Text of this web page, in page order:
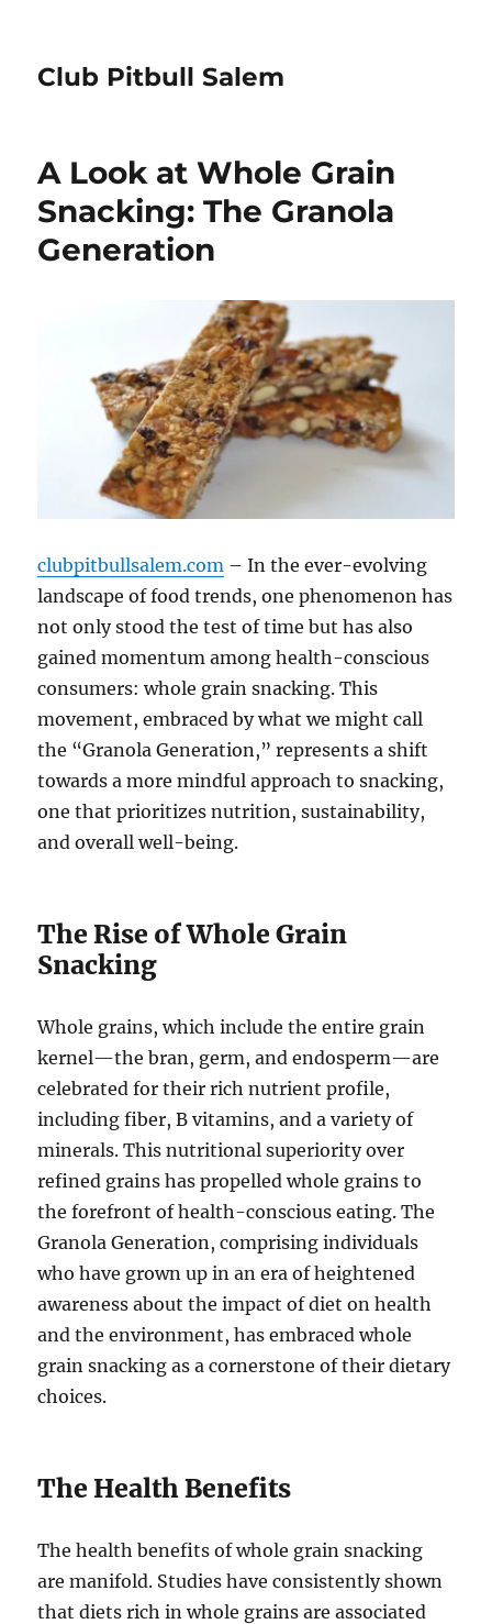
Club Pitbull Salem
A Look at Whole Grain
Snacking: The Granola
Generation
clubpitbullsalem.com – In the ever-evolving
landscape of food trends, one phenomenon has
not only stood the test of time but has also
gained momentum among health-conscious
consumers: whole grain snacking. This
movement, embraced by what we might call
the “Granola Generation,” represents a shift
towards a more mindful approach to snacking,
one that prioritizes nutrition, sustainability,
and overall well-being.
The Rise of Whole Grain
Snacking
Whole grains, which include the entire grain
kernel—the bran, germ, and endosperm—are
celebrated for their rich nutrient profile,
including fiber, B vitamins, and a variety of
minerals. This nutritional superiority over
refined grains has propelled whole grains to
the forefront of health-conscious eating. The
Granola Generation, comprising individuals
who have grown up in an era of heightened
awareness about the impact of diet on health
and the environment, has embraced whole
grain snacking as a cornerstone of their dietary
choices.
The Health Benefits
The health benefits of whole grain snacking
are manifold. Studies have consistently shown
that diets rich in whole grains are associated